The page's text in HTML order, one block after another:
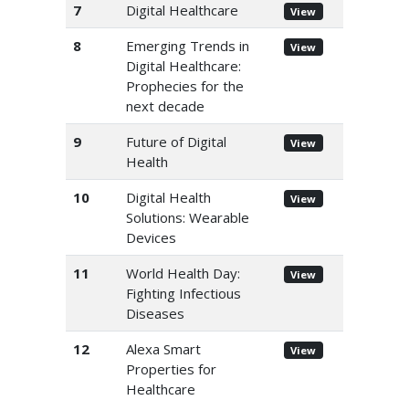
7 Digital Healthcare View
8
Emerging Trends in
Digital Healthcare:
Prophecies for the
next decade
View
9
Future of Digital
Health
View
10
Digital Health
Solutions: Wearable
Devices
View
11
World Health Day:
Fighting Infectious
Diseases
View
12
Alexa Smart
Properties for
Healthcare
View